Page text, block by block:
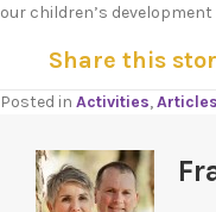
our children’s
Share this
Posted in Activities,Articles